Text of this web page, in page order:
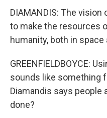
DIAMANDIS: The
to make the resources
humanity, both in space
GREENFIELDBOYCE:
sounds like something
Diamandis says people
done?